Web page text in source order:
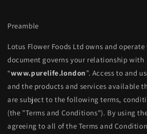
Preamble
Lotus Flower Foods Ltd owns and
document governs your relationship with
“www.purelife.london”. Access to and
and the products and services available
are subject to the following terms,
(the "Terms and Conditions"). By using
agreeing to all of the Terms and